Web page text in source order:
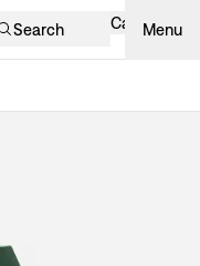
Search Cart Menu